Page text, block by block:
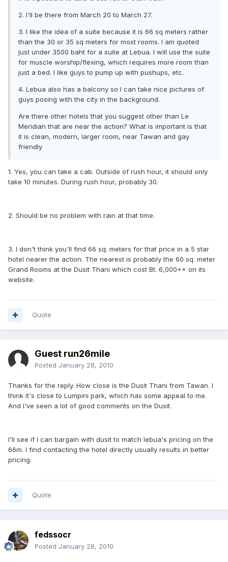
2. I'll be there from March 20 to March 27.
3. I like the idea of a suite because it is 66 sq meters rather
than the 30 or 35 sq meters for most rooms. I am quoted
just under 3500 baht for a suite at Lebua. I will use the suite
for muscle worship/flexing, which requires more room than
just a bed. I like guys to pump up with pushups, etc.
4. Lebua also has a balcony so I can take nice pictures of
guys posing with the city in the background.
Are there other hotels that you suggest other than Le
Meridian that are near the action? What is important is that
it is clean, modern, larger room, near Tawan and gay
friendly
1. Yes, you can take a cab. Outside of rush hour, it should only
take 10 minutes. During rush hour, probably 30.
2. Should be no problem with rain at that time.
3. I don't think you'll find 66 sq. meters for that price in a 5 star
hotel nearer the action. The nearest is probably the 60 sq. meter
Grand Rooms at the Dusit Thani which cost Bt. 6,000++ on its
website.
Quote
Guest run26mile
Posted January 28, 2010
Thanks for the reply. How close is the Dusit Thani from Tawan. I
think it's close to Lumpini park, which has some appeal to me.
And I've seen a lot of good comments on the Dusit.
I'll see if I can bargain with dusit to match lebua's pricing on the
66m. I find contacting the hotel directly usually results in better
pricing.
Quote
fedssocr
Posted January 28, 2010